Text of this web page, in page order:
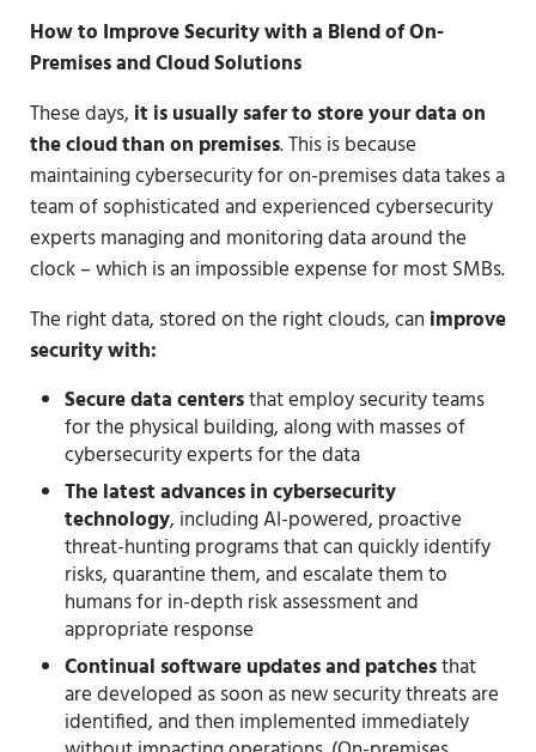
How to Improve Security with a Blend of On-
Premises and Cloud Solutions
These days, it is usually safer to store your data on
the cloud than on premises. This is because
maintaining cybersecurity for on-premises data takes a
team of sophisticated and experienced cybersecurity
experts managing and monitoring data around the
clock – which is an impossible expense for most SMBs.
The right data, stored on the right clouds, can improve
security with:
Secure data centersthat employ security teams
for the physical building, along with masses of
cybersecurity experts for the data
The latest advances in cybersecurity
technology, including AI-powered, proactive
threat-hunting programs that can quickly identify
risks, quarantine them, and escalate them to
humans for in-depth risk assessment and
appropriate response
Continual software updates and patchesthat
are developed as soon as new security threats are
identified, and then implemented immediately